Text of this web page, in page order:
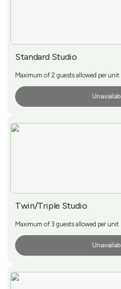
Standard Studio
Maximum of 2 guests allowed per unit
Twin/Triple Studio
Maximum of 3 guests allowed per unit